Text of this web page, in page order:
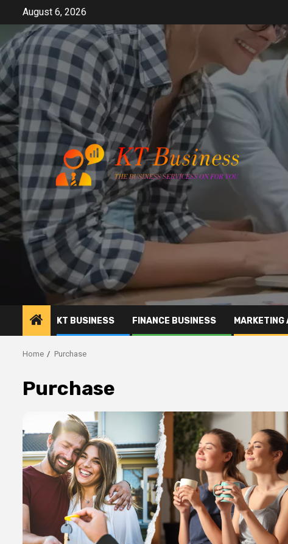
content
August 6, 2026
KT BUSINESS FINANCE BUSINESS
Home Purchase
Purchase